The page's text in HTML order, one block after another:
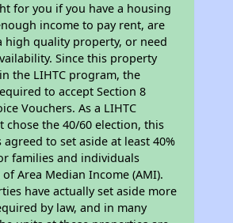
for you if you have a housing
income to pay rent, are
high quality property, or need
Since this property
the LIHTC program, the
to accept Section 8
Vouchers. As a LIHTC
chose the 40/60 election, this
to set aside at least 40%
families and individuals
Area Median Income (AMI).
have actually set aside more
by law, and in many